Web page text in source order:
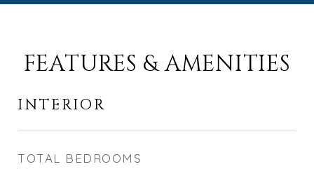
FEATURES & AMENITIES
INTERIOR
TOTAL BEDROOMS